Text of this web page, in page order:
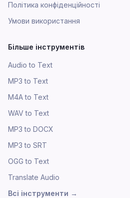
Політика конфіденційності
Умови використання
Більше інструментів
Audio to Text
MP3 to Text
M4A to Text
WAV to Text
MP3 to DOCX
MP3 to SRT
OGG to Text
Translate Audio
Всі інструменти →